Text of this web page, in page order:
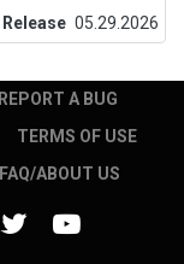
Release 05.29.2026
REPORT A BUG
TERMS OF USE
FAQ/ABOUT US